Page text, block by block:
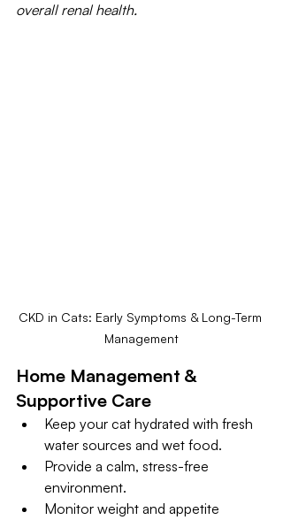
overall renal health.
CKD in Cats: Early Symptoms & Long-Term
Management
Home Management &
Supportive Care
Keep your cat hydrated with fresh
water sources and wet food.
Provide a calm, stress-free
environment.
Monitor weight and appetite